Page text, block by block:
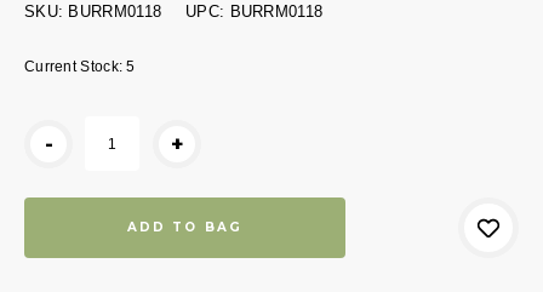
SKU: BURRM0118 UPC: BURRM0118
Current Stock:5
- +